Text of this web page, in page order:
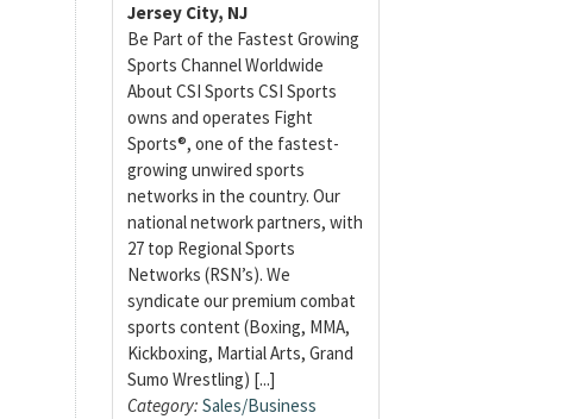
Jersey City, NJ
Be Part of the Fastest Growing
Sports Channel Worldwide
About CSI Sports CSI Sports
owns and operates Fight
Sports®, one of the fastest-
growing unwired sports
networks in the country. Our
national network partners, with
27 top Regional Sports
Networks (RSN’s). We
syndicate our premium combat
sports content (Boxing, MMA,
Kickboxing, Martial Arts, Grand
Sumo Wrestling) [...]
Category: Sales/Business